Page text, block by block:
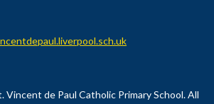
de Paul Catholic Primary School. All